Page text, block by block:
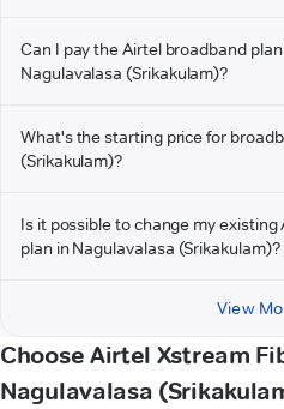
Can I pay the Airtel broadband
Nagulavalasa (Srikakulam)?
What's the starting price for
(Srikakulam)?
Is it possible to change my
plan in Nagulavalasa (Srikakulam)?
View
Choose Airtel Xstream
Nagulavalasa